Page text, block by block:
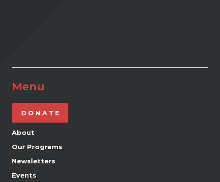
Menu
DONATE
About
Our Programs
Newsletters
Events